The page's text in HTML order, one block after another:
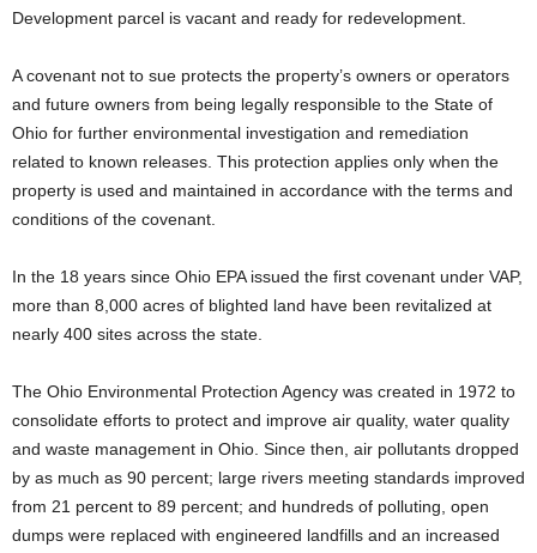
Development parcel is vacant and ready for redevelopment.
A covenant not to sue protects the property’s owners or operators
and future owners from being legally responsible to the State of
Ohio for further environmental investigation and remediation
related to known releases. This protection applies only when the
property is used and maintained in accordance with the terms and
conditions of the covenant.
In the 18 years since Ohio EPA issued the first covenant under VAP,
more than 8,000 acres of blighted land have been revitalized at
nearly 400 sites across the state.
The Ohio Environmental Protection Agency was created in 1972 to
consolidate efforts to protect and improve air quality, water quality
and waste management in Ohio. Since then, air pollutants dropped
by as much as 90 percent; large rivers meeting standards improved
from 21 percent to 89 percent; and hundreds of polluting, open
dumps were replaced with engineered landfills and an increased